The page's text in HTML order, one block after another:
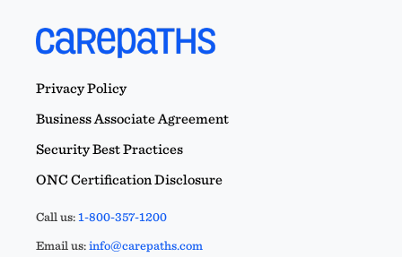
Privacy Policy
Business Associate Agreement
Security Best Practices
ONC Certification Disclosure
Call us:1-800-357-1200
Email us:info@carepaths.com